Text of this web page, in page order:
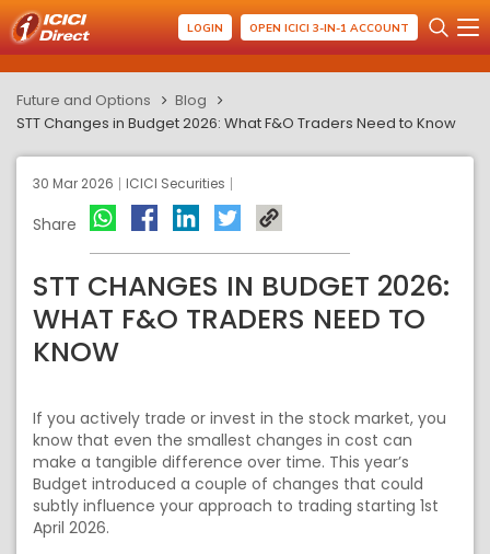
LOGIN OPEN ICICI 3-IN-1 ACCOUNT
Future and Options
Blog
STT Changes in Budget 2026: What F&O Traders Need to Know
30 Mar 2026 ICICI Securities
Share
STT CHANGES IN BUDGET 2026:
WHAT F&O TRADERS NEED TO
KNOW
If you actively trade or invest in the stock market, you
know that even the smallest changes in cost can
make a tangible difference over time. This year’s
Budget introduced a couple of changes that could
subtly influence your approach to trading starting 1st
April 2026.